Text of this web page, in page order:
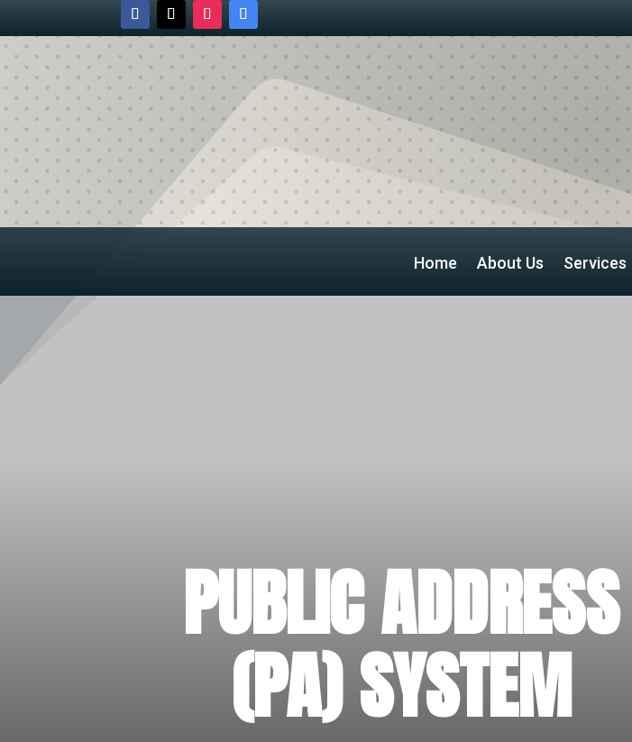
Home About Us Services
PUBLIC ADDRESS
(PA) SYSTEM